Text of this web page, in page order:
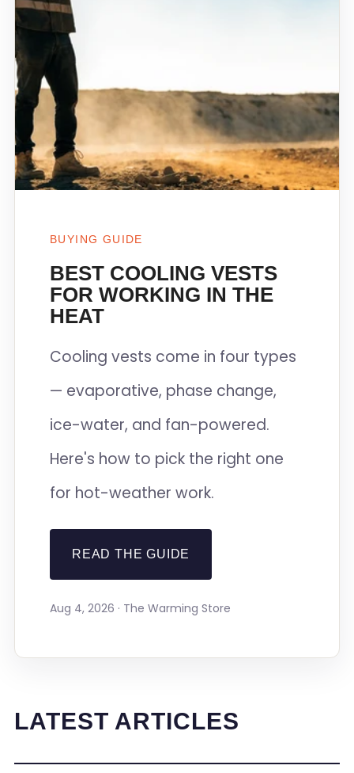
BUYING GUIDE
BEST COOLING VESTS
FOR WORKING IN THE
HEAT
Cooling vests come in four types
— evaporative, phase change,
ice-water, and fan-powered.
Here's how to pick the right one
for hot-weather work.
READ THE GUIDE
Aug 4, 2026 · The Warming Store
LATEST ARTICLES